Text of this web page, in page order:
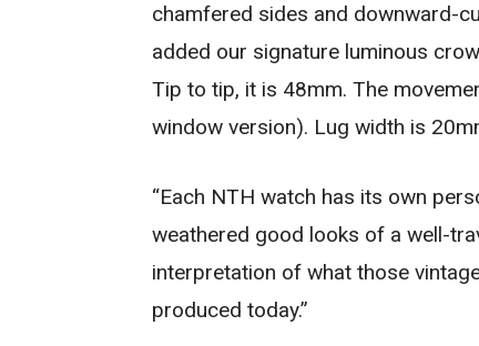
chamfered sides and downward-
added our signature luminous
Tip to tip, it is 48mm. The
window version). Lug width is
“Each NTH watch has its own
weathered good looks of a well-
interpretation of what those
produced today.”